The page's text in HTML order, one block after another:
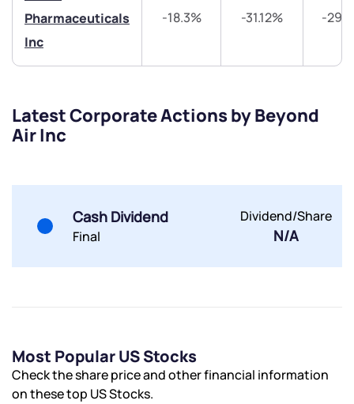
Pharmaceuticals
Inc
-18.3% -31.12% -
Latest Corporate Actions by Beyond
Air Inc
Cash Dividend
Final
Dividend/Share
N/A
Most Popular US Stocks
Check the share price and other financial information
on these top US Stocks.
Submit
Submit
Submit
Submit